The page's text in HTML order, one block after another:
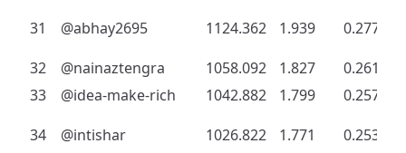
31
@abhay2695 1124.362 1.939
0.277
32
@nainaztengra 1058.092 1.827
0.261
33
@idea-make-rich 1042.882 1.799
0.257
34
@intishar 1026.822 1.771 0.253